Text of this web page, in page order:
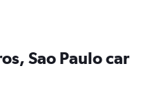
Sao Paulo car